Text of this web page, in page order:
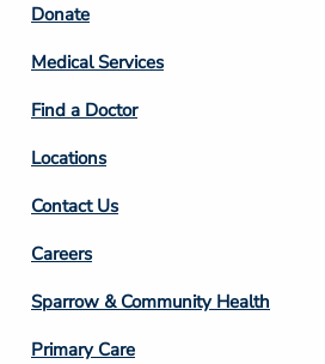
Footer
Column
2
Donate
Medical Services
Find a Doctor
Locations
Contact Us
Footer
Column
3
Careers
Sparrow & Community Health
Primary Care